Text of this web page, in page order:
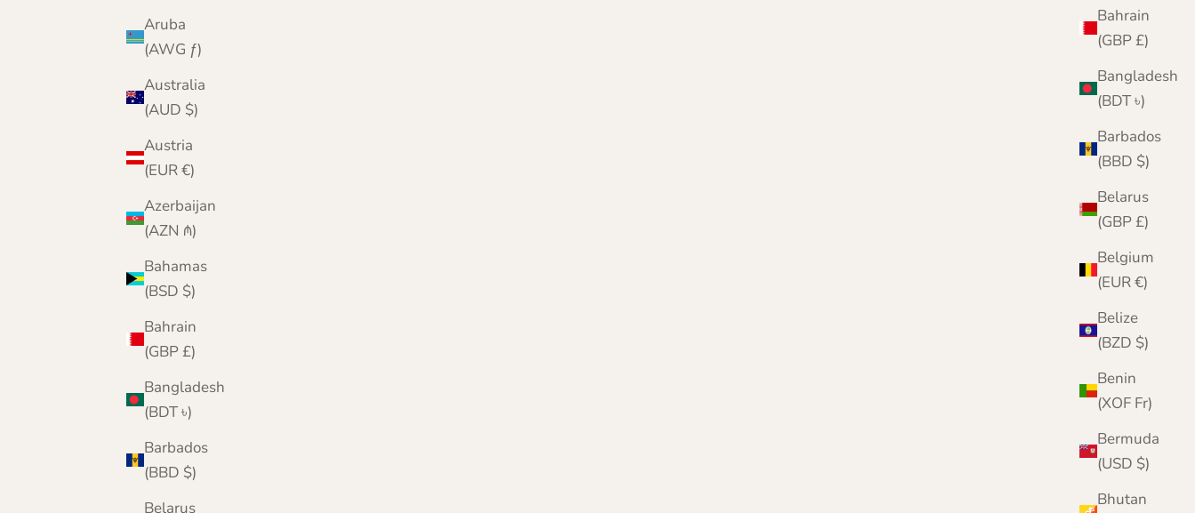
Bahrain
(GBP £)
Bangladesh
(BDT ৳)
Barbados
(BBD $)
Belarus
(GBP £)
Belgium
(EUR €)
Belize
(BZD $)
Benin
(XOF Fr)
Bermuda
(USD $)
Bhutan
Aruba
(AWG ƒ)
Australia
(AUD $)
Austria
(EUR €)
Azerbaijan
(AZN ₼)
Bahamas
(BSD $)
Bahrain
(GBP £)
Bangladesh
(BDT ৳)
Barbados
(BBD $)
Belarus
Cashmere Storage Bag | Breathable Cotton |
Sale price
From £17.95
Naturally Scented Anti-Moth Sachets